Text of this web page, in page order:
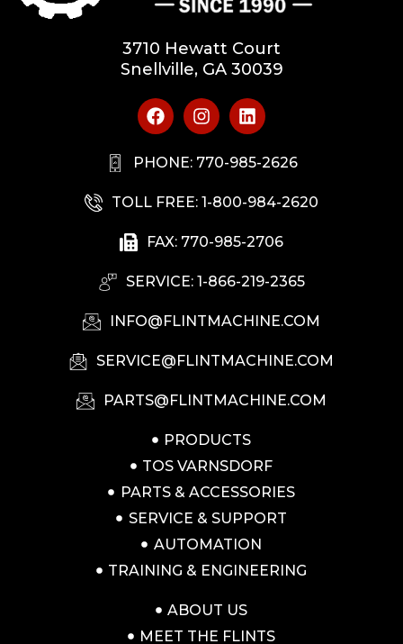
3710 Hewatt Court
Snellville, GA 30039
PHONE: 770-985-2626
TOLL FREE: 1-800-984-2620
FAX: 770-985-2706
SERVICE: 1-866-219-2365
INFO@FLINTMACHINE.COM
SERVICE@FLINTMACHINE.COM
PARTS@FLINTMACHINE.COM
PRODUCTS
TOS VARNSDORF
PARTS & ACCESSORIES
SERVICE & SUPPORT
AUTOMATION
TRAINING & ENGINEERING
ABOUT US
MEET THE FLINTS